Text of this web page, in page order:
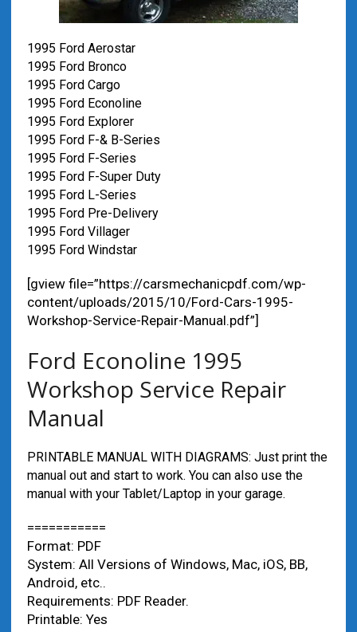
1995 Ford Aerostar
1995 Ford Bronco
1995 Ford Cargo
1995 Ford Econoline
1995 Ford Explorer
1995 Ford F-& B-Series
1995 Ford F-Series
1995 Ford F-Super Duty
1995 Ford L-Series
1995 Ford Pre-Delivery
1995 Ford Villager
1995 Ford Windstar
[gview file=”https://carsmechanicpdf.com/wp-
content/uploads/2015/10/Ford-Cars-1995-
Workshop-Service-Repair-Manual.pdf”]
Ford Econoline 1995
Workshop Service Repair
Manual
PRINTABLE MANUAL WITH DIAGRAMS: Just print the
manual out and start to work. You can also use the
manual with your Tablet/Laptop in your garage.
===========
Format: PDF
System: All Versions of Windows, Mac, iOS, BB,
Android, etc..
Requirements: PDF Reader.
Printable: Yes